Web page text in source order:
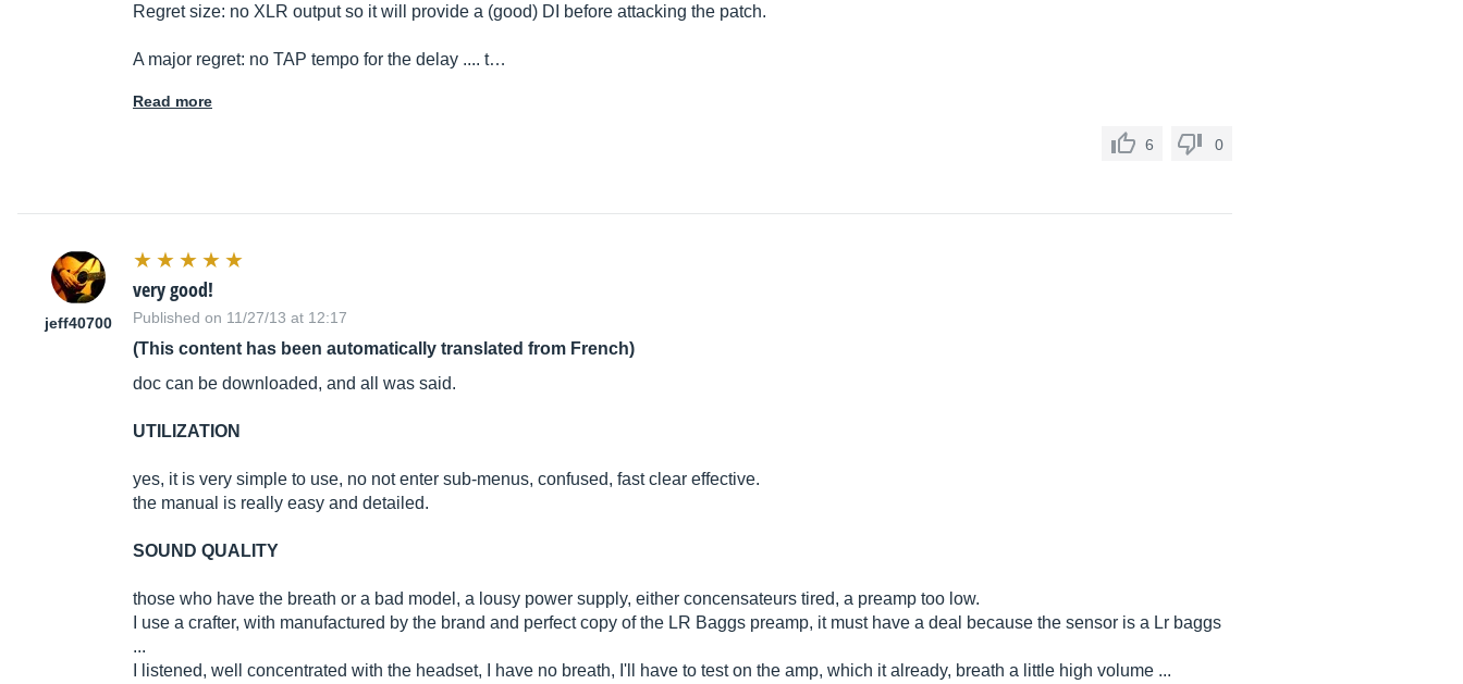
Regret size: no XLR output so it will provide a (good) DI before attacking the patch.
A major regret: no TAP tempo for the delay .... t…
Read more
6 0
jeff40700
very good!
Published on 11/27/13 at 12:17
(This content has been automatically translated from French)
doc can be downloaded, and all was said.
UTILIZATION
yes, it is very simple to use, no not enter sub-menus, confused, fast clear effective.
the manual is really easy and detailed.
SOUND QUALITY
those who have the breath or a bad model, a lousy power supply, either concensateurs tired, a preamp too low.
I use a crafter, with manufactured by the brand and perfect copy of the LR Baggs preamp, it must have a deal because the sensor is a Lr baggs
...
I listened, well concentrated with the headset, I have no breath, I'll have to test on the amp, which it already, breath a little high volume ...